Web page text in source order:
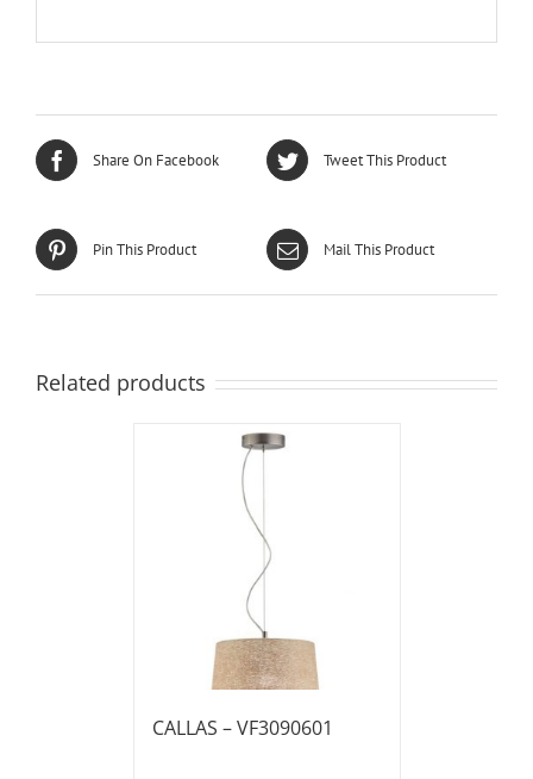
Share On Facebook Tweet This Product
Pin This Product Mail This Product
Related products
CALLAS – VF3090601